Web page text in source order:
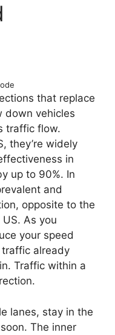
that replace
down vehicles
traffic flow.
they’re widely
in
up to 90%. In
and
opposite to the
As you
your speed
already
Traffic within a
lanes, stay in the
The inner